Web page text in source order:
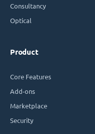
Consultancy
Optical
Product
Core Features
Add-ons
Marketplace
Security